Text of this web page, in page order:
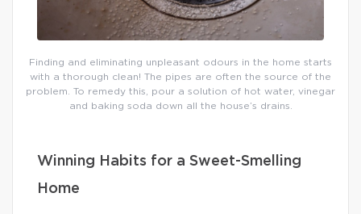
Finding and eliminating unpleasant odours in the home starts
with a thorough clean! The pipes are often the source of the
problem. To remedy this, pour a solution of hot water, vinegar
and baking soda down all the house’s drains.
Winning Habits for a Sweet-Smelling
Home